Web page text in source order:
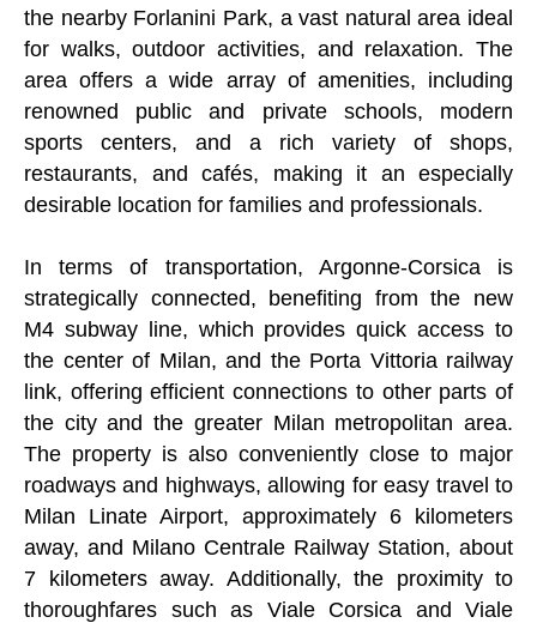
the nearby Forlanini Park, a vast natural area ideal
for walks, outdoor activities, and relaxation. The
area offers a wide array of amenities, including
renowned public and private schools, modern
sports centers, and a rich variety of shops,
restaurants, and cafés, making it an especially
desirable location for families and professionals.
In terms of transportation, Argonne-Corsica is
strategically connected, benefiting from the new
M4 subway line, which provides quick access to
the center of Milan, and the Porta Vittoria railway
link, offering efficient connections to other parts of
the city and the greater Milan metropolitan area.
The property is also conveniently close to major
roadways and highways, allowing for easy travel to
Milan Linate Airport, approximately 6 kilometers
away, and Milano Centrale Railway Station, about
7 kilometers away. Additionally, the proximity to
thoroughfares such as Viale Corsica and Viale